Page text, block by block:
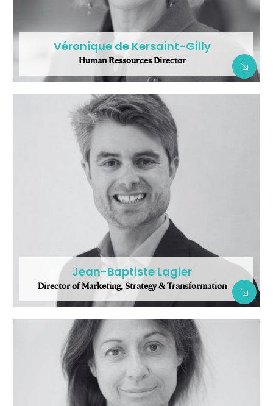
Véronique de Kersaint-Gilly
Human Ressources Director
Jean-Baptiste Lagier
Director of Marketing, Strategy & Transformation